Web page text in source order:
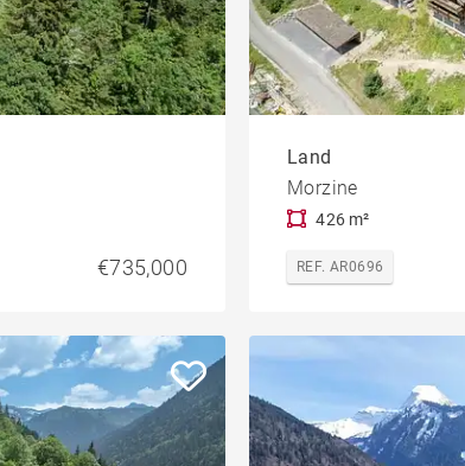
€735,000
Land
Morzine
426 m²
REF. AR0696